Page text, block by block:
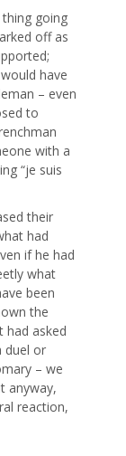
going
off as
have
– even
to
with a
“je suis
their
had
if he had
what
been
the
had asked
duel or
– we
anyway,
reaction,